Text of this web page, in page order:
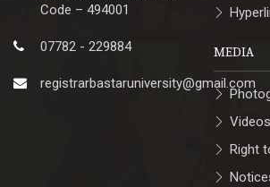
Code – 494001
07782 - 229884
registrarbastaruniversity@gmail.com
MEDIA
Videos
Right